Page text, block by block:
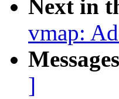
Next in
vmap:
]